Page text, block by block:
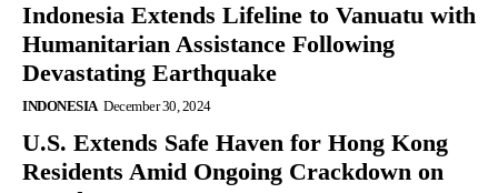
Indonesia Extends Lifeline to Vanuatu with
Humanitarian Assistance Following
Devastating Earthquake
INDONESIA December 30, 2024
U.S. Extends Safe Haven for Hong Kong
Residents Amid Ongoing Crackdown on